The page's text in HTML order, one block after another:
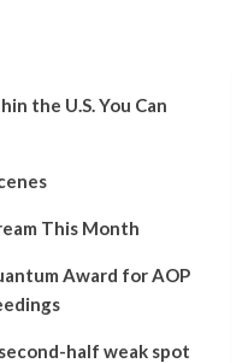
the U.S. You Can
This Month
Award for AOP
half weak spot